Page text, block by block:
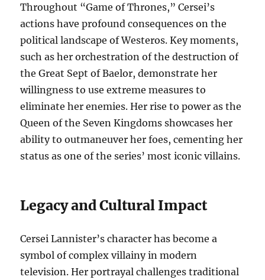
Throughout “Game of Thrones,” Cersei’s
actions have profound consequences on the
political landscape of Westeros. Key moments,
such as her orchestration of the destruction of
the Great Sept of Baelor, demonstrate her
willingness to use extreme measures to
eliminate her enemies. Her rise to power as the
Queen of the Seven Kingdoms showcases her
ability to outmaneuver her foes, cementing her
status as one of the series’ most iconic villains.
Legacy and Cultural Impact
Cersei Lannister’s character has become a
symbol of complex villainy in modern
television. Her portrayal challenges traditional